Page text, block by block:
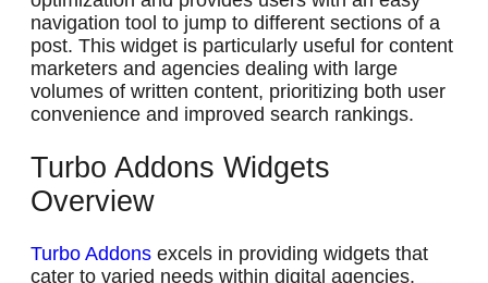
navigation tool to jump to different sections of a
post. This widget is particularly useful for content
marketers and agencies dealing with large
volumes of written content, prioritizing both user
convenience and improved search rankings.
Turbo Addons Widgets
Overview
Turbo Addons excels in providing widgets that
cater to varied needs within digital agencies.